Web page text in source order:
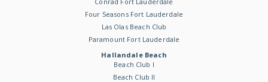
Four Seasons Fort Lauderdale
Las Olas Beach Club
Paramount Fort Lauderdale
Hallandale Beach
Beach Club I
Beach Club II